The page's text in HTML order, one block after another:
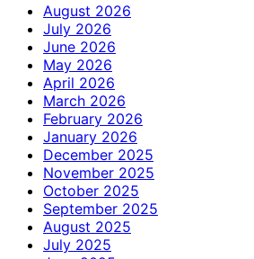
August 2026
July 2026
June 2026
May 2026
April 2026
March 2026
February 2026
January 2026
December 2025
November 2025
October 2025
September 2025
August 2025
July 2025